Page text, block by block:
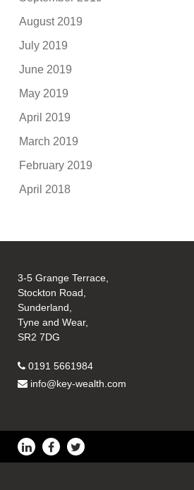
August 2019
July 2019
June 2019
May 2019
April 2019
March 2019
February 2019
April 2018
3-5 Grange Terrace,
Stockton Road,
Sunderland,
Tyne and Wear,
SR2 7DG
0191 5661984
info@key-wealth.com